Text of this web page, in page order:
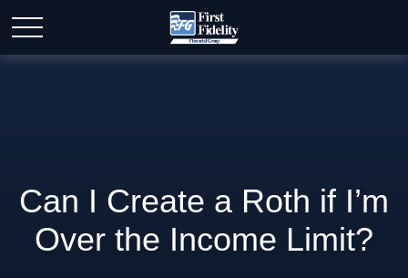
Can I Create a Roth if I’m
Over the Income Limit?